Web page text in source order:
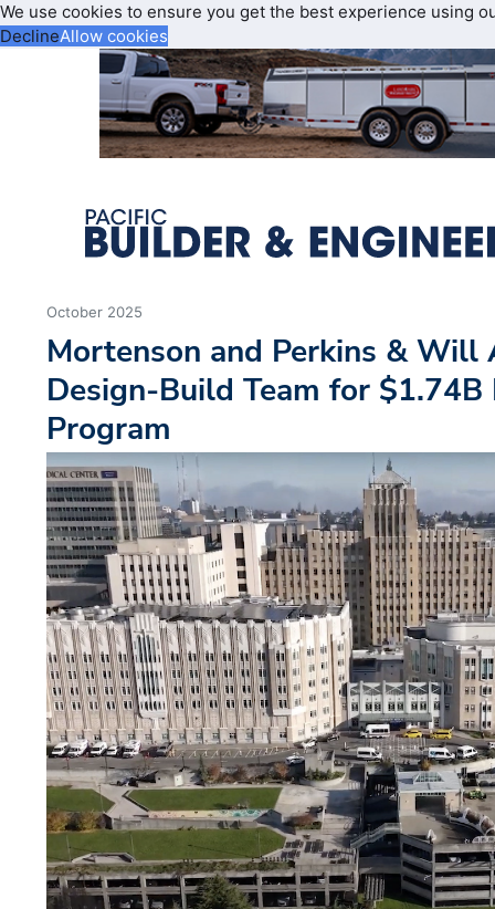
We use cookies to ensure you get the best experience using
DeclineAllow cookies
October 2025
Mortenson and Perkins & Will
Design-Build Team for
Program